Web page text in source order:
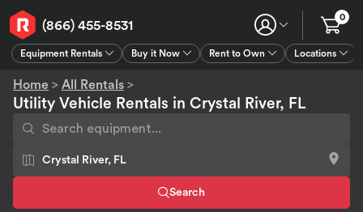
(866) 455-8531
Equipment Rentals Buy it Now Rent to Own Locations
0
Home > All Rentals >
Utility Vehicle Rentals in Crystal River, FL
Search